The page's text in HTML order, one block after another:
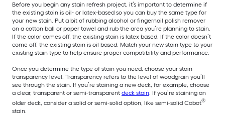
Before you begin any stain refresh project, it’s important to determine if
the existing stain is oil- or latex-based so you can buy the same type for
your new stain. Put a bit of rubbing alcohol or fingernail polish remover
on a cotton ball or paper towel and rub the area you’re planning to stain.
If the color comes off, the existing stain is latex based. If the color doesn’t
come off, the existing stain is oil based. Match your new stain type to your
existing stain type to help ensure proper compatibility and performance.
Once you determine the type of stain you need, choose your stain
transparency level. Transparency refers to the level of woodgrain you’ll
see through the stain. If you’re staining a new deck, for example, choose
a clear, transparent or semi-transparent deck stain. If you’re staining an
older deck, consider a solid or semi-solid option, like semi-solid Cabot®
stain.